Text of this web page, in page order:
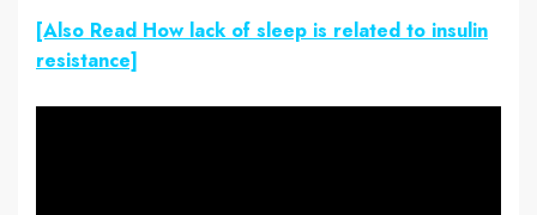
[Also Read How lack of sleep is related to insulin
resistance]